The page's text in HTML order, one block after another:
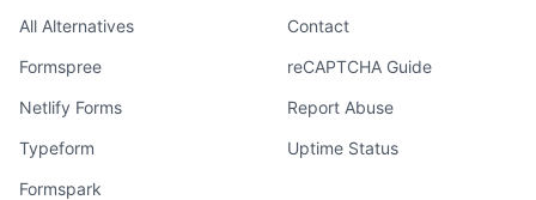
All Alternatives
Formspree
Netlify Forms
Typeform
Formspark
Contact
reCAPTCHA Guide
Report Abuse
Uptime Status